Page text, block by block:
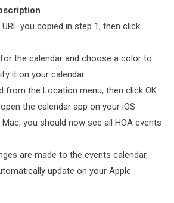
you copied in step 1, then click
the calendar and choose a color to
it on your calendar.
from the Location menu, then click OK.
the calendar app on your iOS
you should now see all HOA events
are made to the events calendar,
update on your Apple